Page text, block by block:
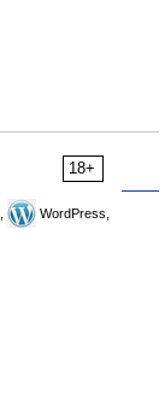
18+
WordPress,